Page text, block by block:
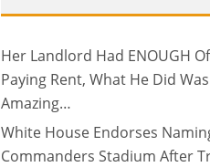
Her Landlord Had ENOUGH
Paying Rent, What He Did
Amazing…
White House Endorses
Commanders Stadium After